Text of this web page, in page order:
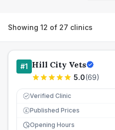
Showing 12 of 27 clinics
#1 Hill City Vets
5.0(69)
Verified Clinic
£ Published Prices
Opening Hours